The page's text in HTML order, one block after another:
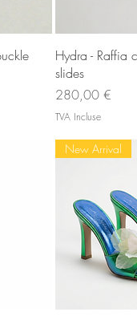
Hydra - Raffia
slides
Prix
280,00 €
TVA Incluse
New Arrival